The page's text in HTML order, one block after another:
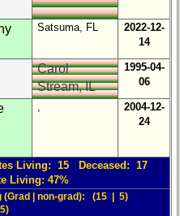
Satsuma, FL
2022-12-
14
Carol
Stream, IL
1995-04-
06
,
2004-12-
24
Living: 15 Deceased: 17
Living: 47%
(Grad | non-grad): (15 | 5)